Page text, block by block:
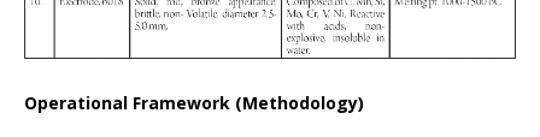
Operational Framework (Methodology)